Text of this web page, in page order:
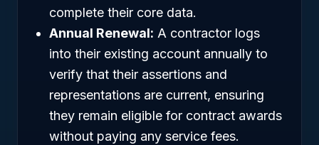
complete their core data.
Annual Renewal: A contractor logs
into their existing account annually to
verify that their assertions and
representations are current, ensuring
they remain eligible for contract awards
without paying any service fees.